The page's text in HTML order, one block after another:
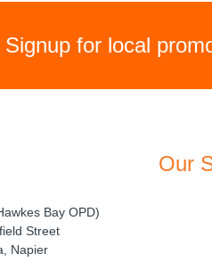
Signup for local
Our
Bay OPD)
Street
Napier